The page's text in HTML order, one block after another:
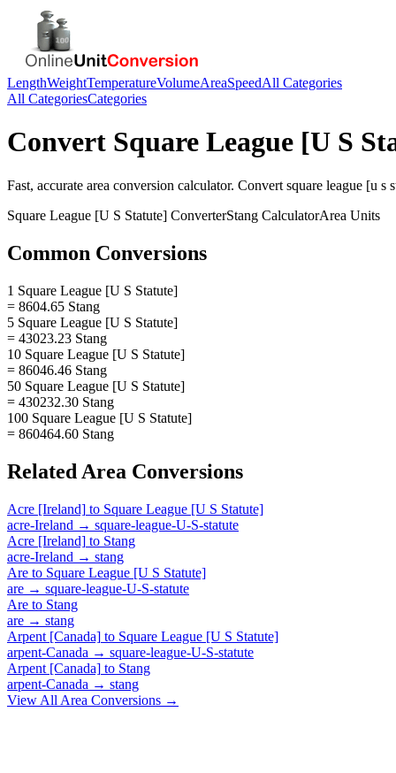
LengthWeightTemperatureVolumeAreaSpeedAll Categories
All CategoriesCategories
Convert Square League [U S
Fast, accurate area conversion calculator. Convert square league [u s
Square League [U S Statute] ConverterStang CalculatorArea Units
Common Conversions
1 Square League [U S Statute]
= 8604.65 Stang
5 Square League [U S Statute]
= 43023.23 Stang
10 Square League [U S Statute]
= 86046.46 Stang
50 Square League [U S Statute]
= 430232.30 Stang
100 Square League [U S Statute]
= 860464.60 Stang
Related Area Conversions
Acre [Ireland] to Square League [U S Statute]
acre-Ireland → square-league-U-S-statute
Acre [Ireland] to Stang
acre-Ireland → stang
Are to Square League [U S Statute]
are → square-league-U-S-statute
Are to Stang
are → stang
Arpent [Canada] to Square League [U S Statute]
arpent-Canada → square-league-U-S-statute
Arpent [Canada] to Stang
arpent-Canada → stang
View All Area Conversions →